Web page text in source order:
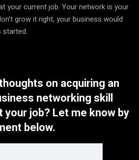
your current job. Your network is your
grow it right, your business would
on acquiring an
networking skill
your job? Let me know by
below.